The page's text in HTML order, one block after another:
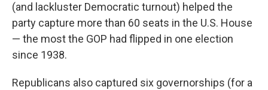
(and lackluster Democratic turnout) helped the
party capture more than 60 seats in the U.S. House
— the most the GOP had flipped in one election
since 1938.
Republicans also captured six governorships (for a